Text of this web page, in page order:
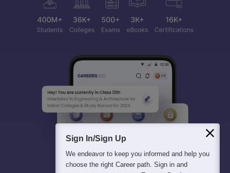
Sign In/Sign Up
We endeavor to keep you informed and help you
choose the right Career path. Sign in and